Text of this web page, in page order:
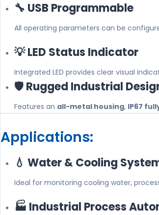
🔧 USB Programmable
All operating parameters can be
💡 LED Status Indicator
Integrated LED provides clear visual
🛡️ Rugged Industrial
Features an all-metal housing, IP67
Applications:
💧 Water & Cooling
Ideal for monitoring cooling water,
🏭 Industrial Process